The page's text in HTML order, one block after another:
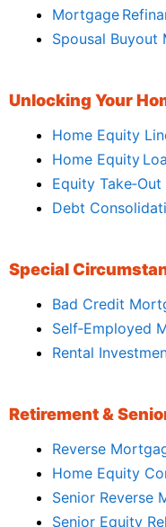
Mortgage
Spousal Buyout
Unlocking Your
Home Equity
Home Equity
Equity
Debt
Special
Bad Credit
Self‑Employed
Rental
Retirement &
Reverse
Home Equity
Senior Reverse
Senior Equity